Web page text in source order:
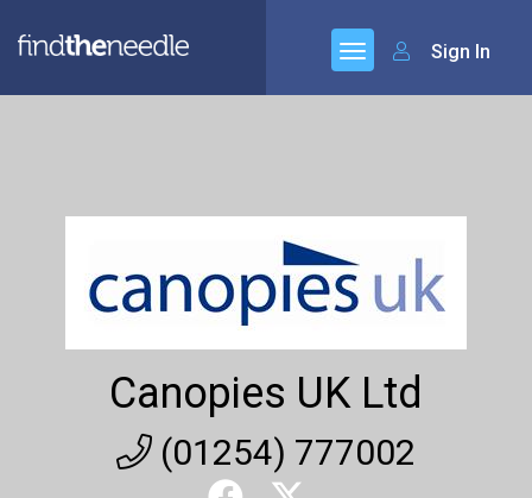
Sign In
Canopies UK Ltd
(01254) 777002